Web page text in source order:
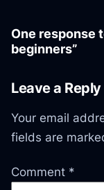
One response
beginners”
Leave a Reply
Your email
fields are
Comment *